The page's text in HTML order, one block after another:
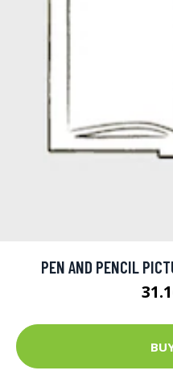
PEN AND PENCIL